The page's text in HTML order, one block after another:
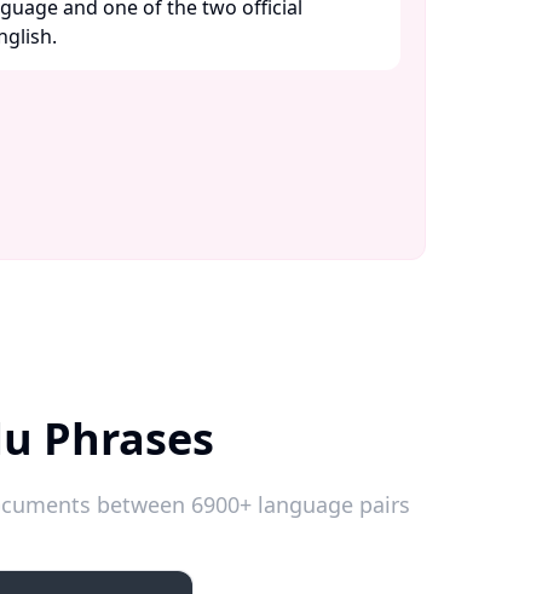
and one of the two official
Phrases
between 6900+ language pairs